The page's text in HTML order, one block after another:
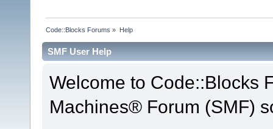
Code::Blocks Forums » Help
SMF User Help
Welcome to Code::Blocks
Machines® Forum (SMF)